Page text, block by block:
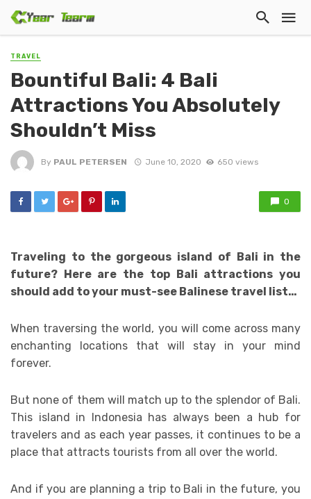
TRAVEL
Bountiful Bali: 4 Bali
Attractions You Absolutely
Shouldn’t Miss
By PAUL PETERSEN June 10, 2020 650 views
0
Traveling to the gorgeous island of Bali in the
future? Here are the top Bali attractions you
should add to your must-see Balinese travel list…
When traversing the world, you will come across many
enchanting locations that will stay in your mind
forever.
But none of them will match up to the splendor of Bali.
This island in Indonesia has always been a hub for
travelers and as each year passes, it continues to be a
place that attracts tourists from all over the world.
And if you are planning a trip to Bali in the future, you